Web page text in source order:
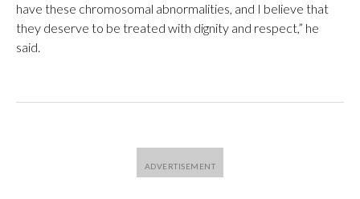
have these chromosomal abnormalities, and I believe that
they deserve to be treated with dignity and respect,” he
said.